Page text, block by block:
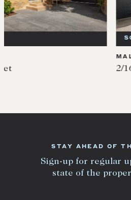
2/16 Anderson Street
STAY AHEAD OF
Sign-up for regular
state of the